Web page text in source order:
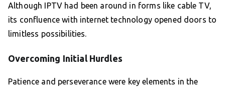
Although IPTV had been around in forms like cable TV,
its confluence with internet technology opened doors to
limitless possibilities.
Overcoming Initial Hurdles
Patience and perseverance were key elements in the